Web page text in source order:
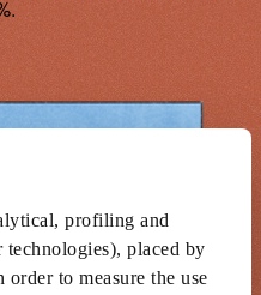
profiling and
placed by
to measure the use